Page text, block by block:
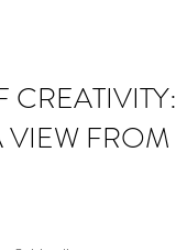
CREATIVITY:
VIEW FROM